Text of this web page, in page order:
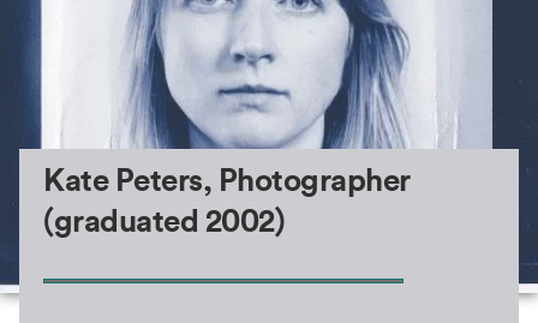
Kate Peters, Photographer
(graduated 2002)